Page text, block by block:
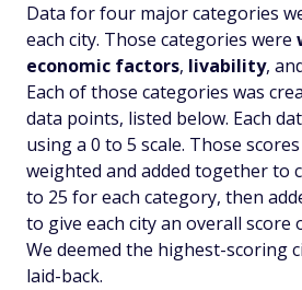
Data for four major categories
each city. Those categories were
economic factors, livability,
Each of those categories was
data points, listed below. Each
using a 0 to 5 scale. Those
weighted and added together to
to 25 for each category, then
to give each city an overall score
We deemed the highest-scoring
laid-back.